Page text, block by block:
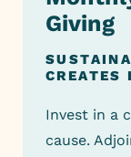
Giving
CREATES
Invest in a
cause.